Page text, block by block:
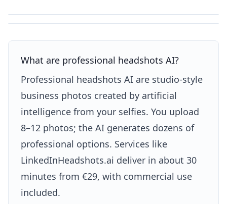
AI-generated with LinkedInHeadshots.ai
What are professional headshots AI?
Professional headshots AI are studio-style
business photos created by artificial
intelligence from your selfies. You upload
8–12 photos; the AI generates dozens of
professional options. Services like
LinkedInHeadshots.ai deliver in about 30
minutes from €29, with commercial use
included.